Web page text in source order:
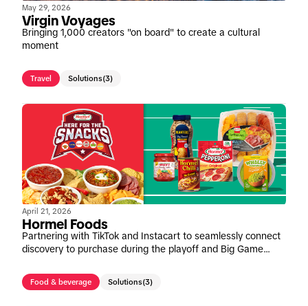
May 29, 2026
Virgin Voyages
Bringing 1,000 creators "on board" to create a cultural
moment
Travel Solutions(3)
April 21, 2026
Hormel Foods
Partnering with TikTok and Instacart to seamlessly connect
discovery to purchase during the playoff and Big Game
Food & beverage Solutions(3)